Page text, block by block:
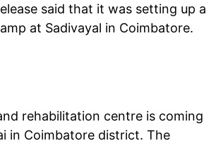
said that it was setting up a
at Sadivayal in Coimbatore.
rehabilitation centre is coming
in Coimbatore district. The